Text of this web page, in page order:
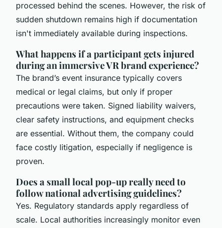
processed behind the scenes. However, the risk of
sudden shutdown remains high if documentation
isn't immediately available during inspections.
What happens if a participant gets injured
during an immersive VR brand experience?
The brand’s event insurance typically covers
medical or legal claims, but only if proper
precautions were taken. Signed liability waivers,
clear safety instructions, and equipment checks
are essential. Without them, the company could
face costly litigation, especially if negligence is
proven.
Does a small local pop-up really need to
follow national advertising guidelines?
Yes. Regulatory standards apply regardless of
scale. Local authorities increasingly monitor even